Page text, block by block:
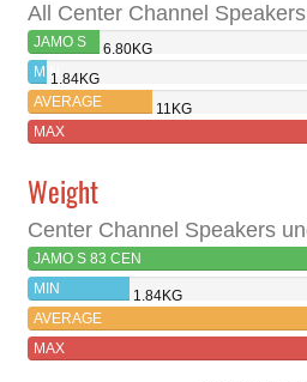
All Center Channel Speakers
JAMO S
83 CEN
6.80KG
MIN1.84KG
AVERAGE
11KG
MAX
Weight
Center Channel Speakers
JAMO S 83 CEN
MIN
1.84KG
AVERAGE
MAX